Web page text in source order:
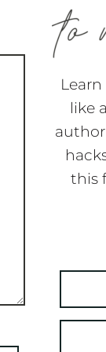
like
this